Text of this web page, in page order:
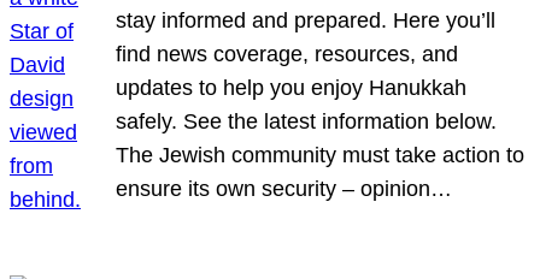
stay informed and prepared. Here you’ll
find news coverage, resources, and
updates to help you enjoy Hanukkah
safely. See the latest information below.
The Jewish community must take action to
ensure its own security – opinion…